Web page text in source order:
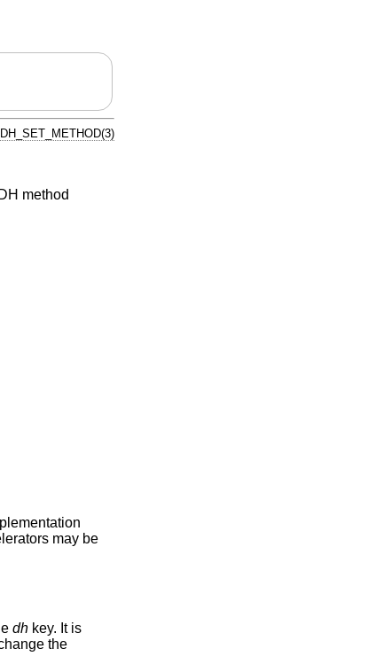
DH_SET_METHOD(3)
method
may be
dhkey. It is
the